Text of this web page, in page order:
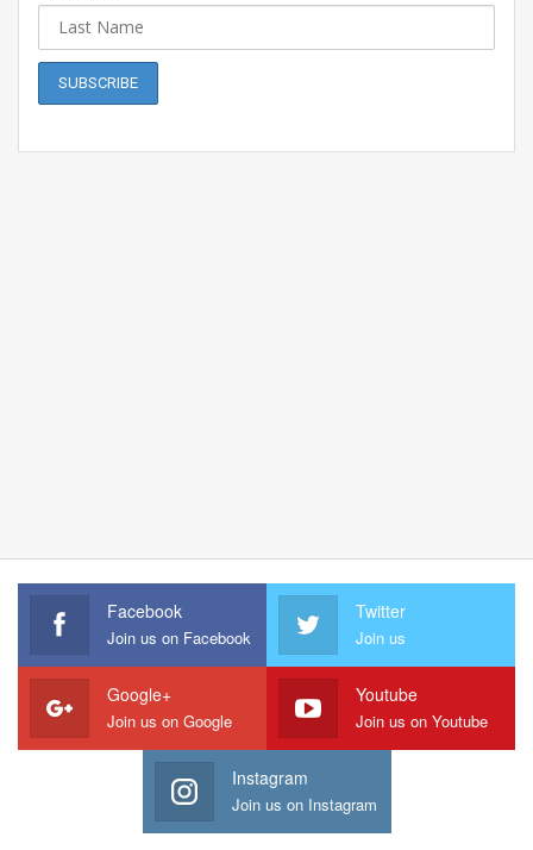
Facebook
Join us on Facebook
Twitter
Join us
Google+
Join us on Google
Youtube
Join us on Youtube
Instagram
Join us on Instagram